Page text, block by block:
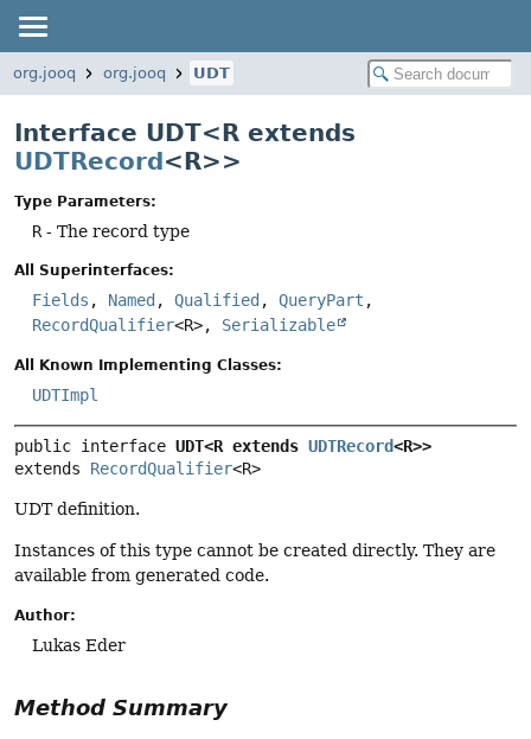
org.jooq org.jooq UDT
Interface UDT<R extends
UDTRecord<R>>
Type Parameters:
R - The record type
All Superinterfaces:
Fields , Named , Qualified , QueryPart ,
RecordQualifier<R>, Serializable
All Known Implementing Classes:
UDTImpl
public interface UDT<R extends UDTRecord<R>>
extends RecordQualifier<R>
UDT definition.
Instances of this type cannot be created directly. They are
available from generated code.
Author:
Lukas Eder
Method Summary